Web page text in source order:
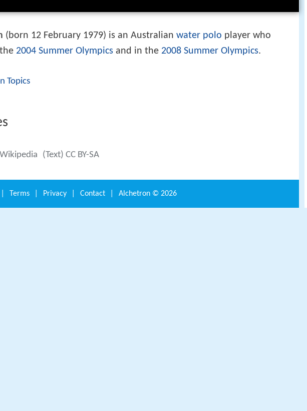
(born 12 February 1979) is an Australian water polo player who
2004 Summer Olympics and in the 2008 Summer Olympics.
Topics
(Text) CC BY-SA
Terms Privacy Contact Alchetron © 2026